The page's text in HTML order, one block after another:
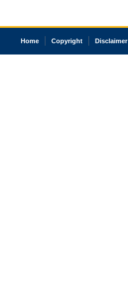
Home Copyright Disclaimer